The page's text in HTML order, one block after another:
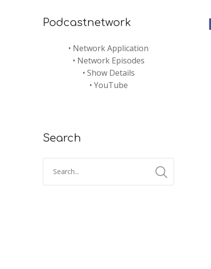
Podcastnetwork
• Network Application
• Network Episodes
• Show Details
• YouTube
Search